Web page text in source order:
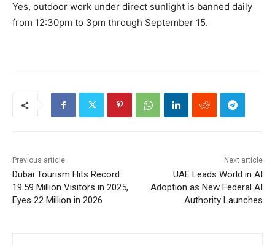
Yes, outdoor work under direct sunlight is banned daily
from 12:30pm to 3pm through September 15.
Previous article
Dubai Tourism Hits Record
19.59 Million Visitors in 2025,
Eyes 22 Million in 2026
Next article
UAE Leads World in AI
Adoption as New Federal AI
Authority Launches